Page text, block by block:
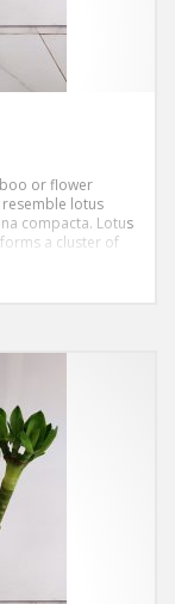
or flower
lotus
compacta. Lotus
a cluster of
common
of bamboo and